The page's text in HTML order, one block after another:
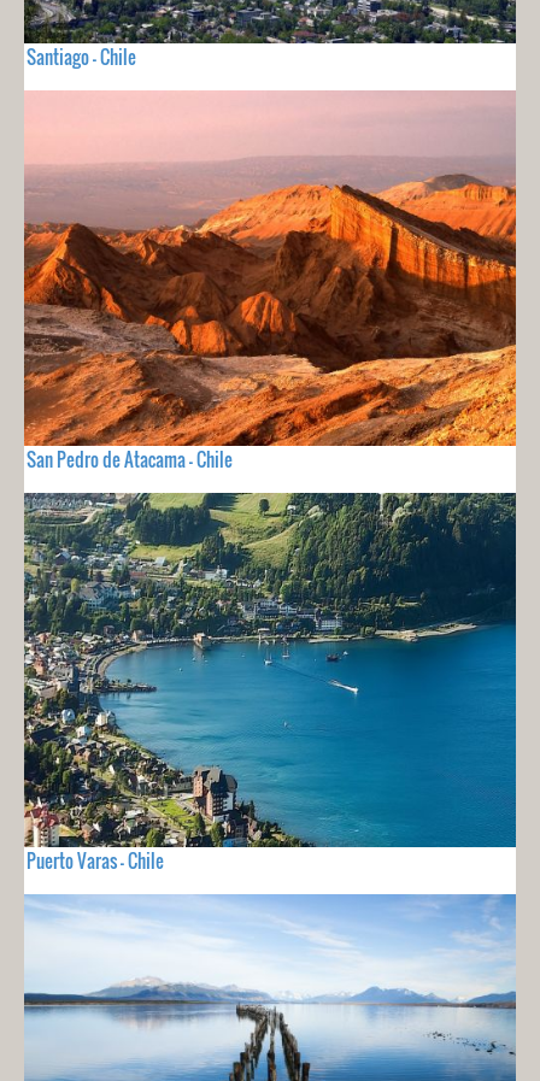
Santiago - Chile
San Pedro de Atacama - Chile
Puerto Varas - Chile